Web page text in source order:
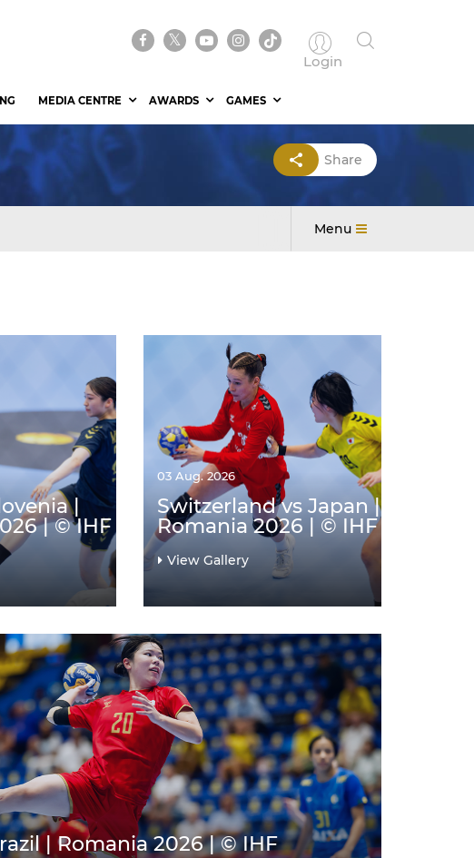
Login
MEDIA CENTRE AWARDS GAMES
Share
Menu
|
| © IHF
03 Aug. 2026
Switzerland vs Japan |
Romania 2026 | © IHF
View Gallery
| Romania 2026 | © IHF